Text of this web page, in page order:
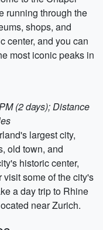
running through the
shops, and
center, and you can
most iconic peaks in
(2 days); Distance
largest city,
old town, and
historic center,
some of the city's
a day trip to Rhine
near Zurich.